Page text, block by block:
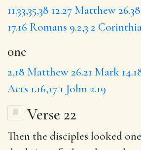
11.33,35,38 12.27 Matthew 26.38
17.16 Romans 9.2,3 2
one
2,18 Matthew 26.21 Mark
Acts 1.16,17 1 John 2.19
Verse 22
Then the disciples looked